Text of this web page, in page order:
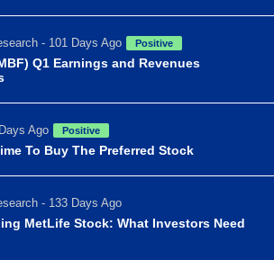
- 101 Days Ago Positive
Q1 Earnings and Revenues
Ago Positive
To Buy The Preferred Stock
- 133 Days Ago
MetLife Stock: What Investors Need